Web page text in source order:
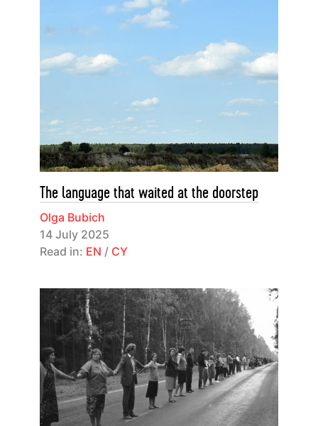
The language that waited at the doorstep
Olga Bubich
14 July 2025
Read in: EN / CY